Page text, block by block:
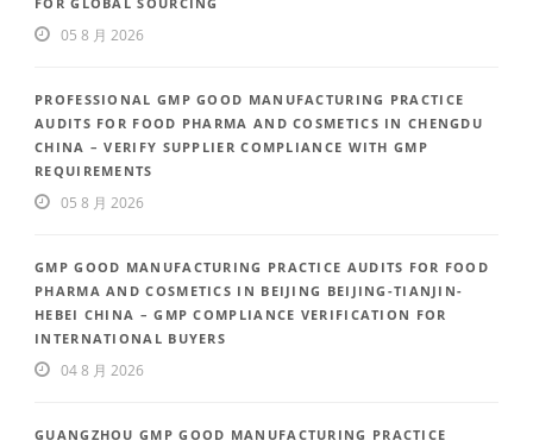
05 8 月 2026
PROFESSIONAL GMP GOOD MANUFACTURING PRACTICE
AUDITS FOR FOOD PHARMA AND COSMETICS IN CHENGDU
CHINA – VERIFY SUPPLIER COMPLIANCE WITH GMP
REQUIREMENTS
05 8 月 2026
GMP GOOD MANUFACTURING PRACTICE AUDITS FOR FOOD
PHARMA AND COSMETICS IN BEIJING BEIJING-TIANJIN-
HEBEI CHINA – GMP COMPLIANCE VERIFICATION FOR
INTERNATIONAL BUYERS
04 8 月 2026
GUANGZHOU GMP GOOD MANUFACTURING PRACTICE